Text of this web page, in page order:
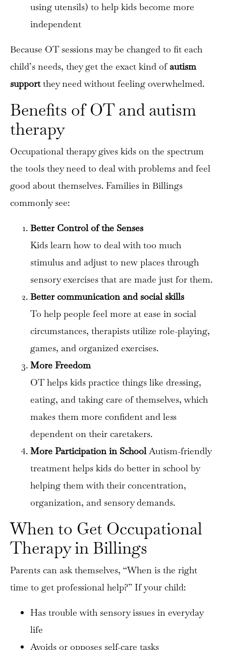
using utensils) to help kids become more
independent
Because OT sessions may be changed to fit each
child’s needs, they get the exact kind of autism
supportthey need without feeling overwhelmed.
Benefits of OT and autism
therapy
Occupational therapy gives kids on the spectrum
the tools they need to deal with problems and feel
good about themselves. Families in Billings
commonly see:
Better Control of the Senses
Kids learn how to deal with too much
stimulus and adjust to new places through
sensory exercises that are made just for them.
Better communication and social skills
To help people feel more at ease in social
circumstances, therapists utilize role-playing,
games, and organized exercises.
More Freedom
OT helps kids practice things like dressing,
eating, and taking care of themselves, which
makes them more confident and less
dependent on their caretakers.
More Participation in SchoolAutism-friendly
treatment helps kids do better in school by
helping them with their concentration,
organization, and sensory demands.
When to Get Occupational
Therapy in Billings
Parents can ask themselves, “When is the right
time to get professional help?” If your child:
Has trouble with sensory issues in everyday
life
Avoids or opposes self-care tasks